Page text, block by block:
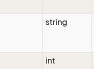
string
int